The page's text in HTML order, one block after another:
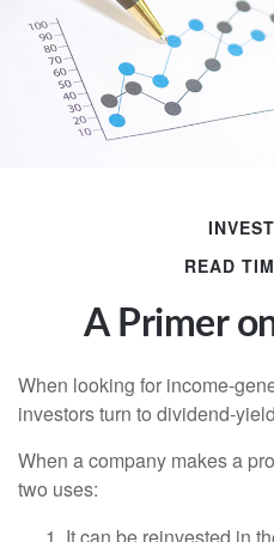
READ
A Primer
When looking for income-
investors turn to dividend-
When a company makes a
two uses: